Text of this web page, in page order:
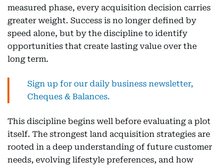
measured phase, every acquisition decision carries
greater weight. Success is no longer defined by
speed alone, but by the discipline to identify
opportunities that create lasting value over the
long term.
Sign up for our daily business newsletter,
Cheques & Balances.
This discipline begins well before evaluating a plot
itself. The strongest land acquisition strategies are
rooted in a deep understanding of future customer
needs, evolving lifestyle preferences, and how